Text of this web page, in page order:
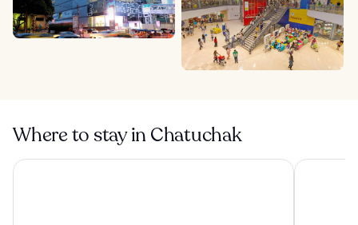
Where to stay in Chatuchak
Barefeet Naturist Resort Best